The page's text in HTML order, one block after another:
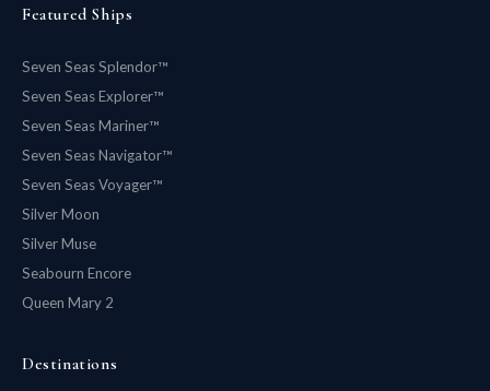
Featured Ships
Seven Seas Splendor™
Seven Seas Explorer™
Seven Seas Mariner™
Seven Seas Navigator™
Seven Seas Voyager™
Silver Moon
Silver Muse
Seabourn Encore
Queen Mary 2
Destinations